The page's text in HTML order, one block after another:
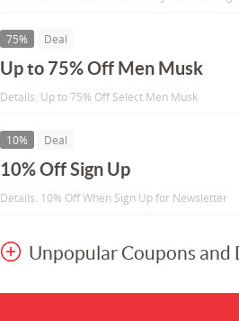
75% Deal
Up to 75% Off Men Musk
Details: Up to 75% Off Select Men Musk
10% Deal
10% Off Sign Up
Details: 10% Off When Sign Up for Newsletter
Unpopular Coupons and